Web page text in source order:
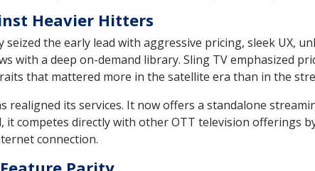
Heavier Hitters
seized the early lead with aggressive pricing, sleek UX,
with a deep on-demand library. Sling TV emphasized
that mattered more in the satellite era than in the
realigned its services. It now offers a standalone
it competes directly with other OTT television offerings
connection.